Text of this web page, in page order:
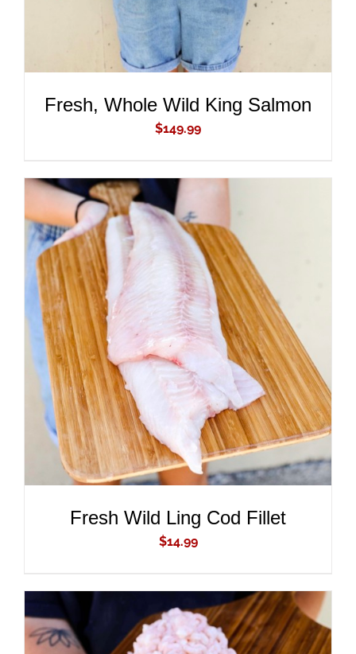
Fresh, Whole Wild King Salmon
$149.99
ADD TO CART
DETAILS
Fresh Wild Ling Cod Fillet
$14.99